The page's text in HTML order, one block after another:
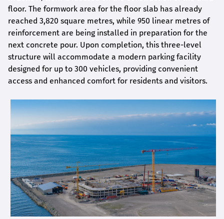
floor. The formwork area for the floor slab has already
reached 3,820 square metres, while 950 linear metres of
reinforcement are being installed in preparation for the
next concrete pour. Upon completion, this three-level
structure will accommodate a modern parking facility
designed for up to 300 vehicles, providing convenient
access and enhanced comfort for residents and visitors.